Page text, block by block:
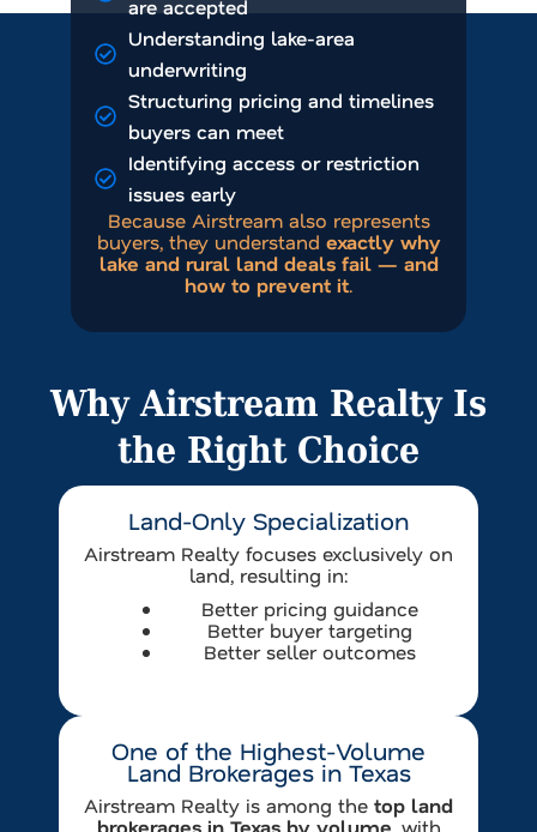
are accepted
Understanding lake-area
underwriting
Structuring pricing and timelines
buyers can meet
Identifying access or restriction
issues early
Because Airstream also represents
buyers, they understand exactly why
lake and rural land deals fail — and
how to prevent it.
Why Airstream Realty Is
the Right Choice
Land-Only Specialization
Airstream Realty focuses exclusively on
land, resulting in:
Better pricing guidance
Better buyer targeting
Better seller outcomes
One of the Highest-Volume
Land Brokerages in Texas
Airstream Realty is among the top land
brokerages in Texas by volume, with